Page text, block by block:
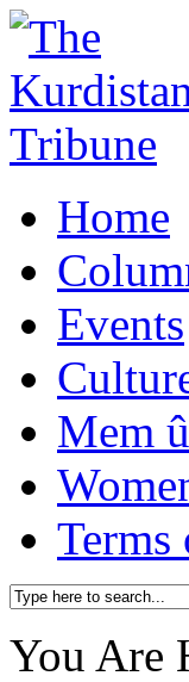
Home
Events
Mem
Terms
You Are